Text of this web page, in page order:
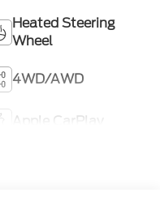
Heated Steering
Wheel
4WD/AWD
Apple CarPlay